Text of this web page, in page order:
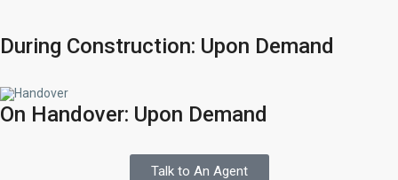
During Construction: Upon Demand
On Handover: Upon Demand
Talk to An Agent